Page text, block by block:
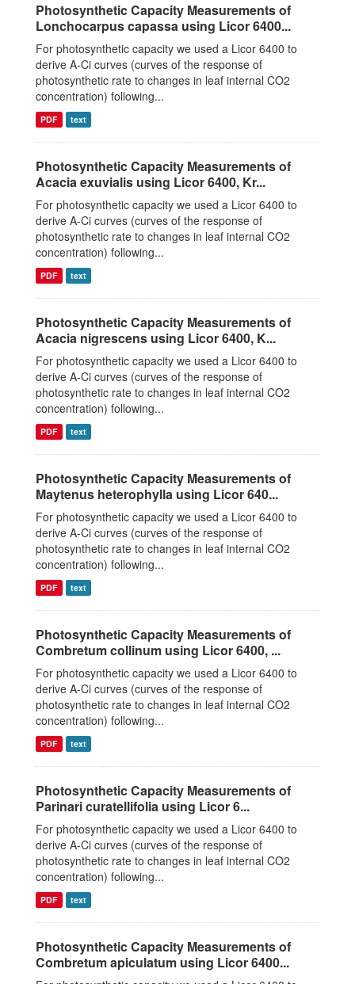
Photosynthetic Capacity Measurements of
Lonchocarpus capassa using Licor 6400...
For photosynthetic capacity we used a Licor 6400 to
derive A-Ci curves (curves of the response of
photosynthetic rate to changes in leaf internal CO2
concentration) following...
PDF text
Photosynthetic Capacity Measurements of
Acacia exuvialis using Licor 6400, Kr...
For photosynthetic capacity we used a Licor 6400 to
derive A-Ci curves (curves of the response of
photosynthetic rate to changes in leaf internal CO2
concentration) following...
PDF text
Photosynthetic Capacity Measurements of
Acacia nigrescens using Licor 6400, K...
For photosynthetic capacity we used a Licor 6400 to
derive A-Ci curves (curves of the response of
photosynthetic rate to changes in leaf internal CO2
concentration) following...
PDF text
Photosynthetic Capacity Measurements of
Maytenus heterophylla using Licor 640...
For photosynthetic capacity we used a Licor 6400 to
derive A-Ci curves (curves of the response of
photosynthetic rate to changes in leaf internal CO2
concentration) following...
PDF text
Photosynthetic Capacity Measurements of
Combretum collinum using Licor 6400, ...
For photosynthetic capacity we used a Licor 6400 to
derive A-Ci curves (curves of the response of
photosynthetic rate to changes in leaf internal CO2
concentration) following...
PDF text
Photosynthetic Capacity Measurements of
Parinari curatellifolia using Licor 6...
For photosynthetic capacity we used a Licor 6400 to
derive A-Ci curves (curves of the response of
photosynthetic rate to changes in leaf internal CO2
concentration) following...
PDF text
Photosynthetic Capacity Measurements of
Combretum apiculatum using Licor 6400...